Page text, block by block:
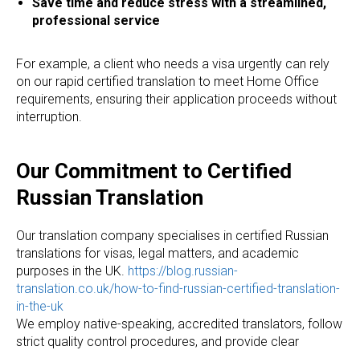
professional service
For example, a client who needs a visa urgently can rely
on our rapid certified translation to meet Home Office
requirements, ensuring their application proceeds without
interruption.
Our Commitment to Certified
Russian Translation
Our translation company specialises in certified Russian
translations for visas, legal matters, and academic
purposes in the UK. https://blog.russian-
translation.co.uk/how-to-find-russian-certified-translation-
in-the-uk
We employ native-speaking, accredited translators, follow
strict quality control procedures, and provide clear